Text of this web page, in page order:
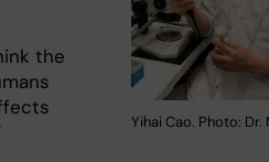
Yihai Cao. Photo: Dr.
the